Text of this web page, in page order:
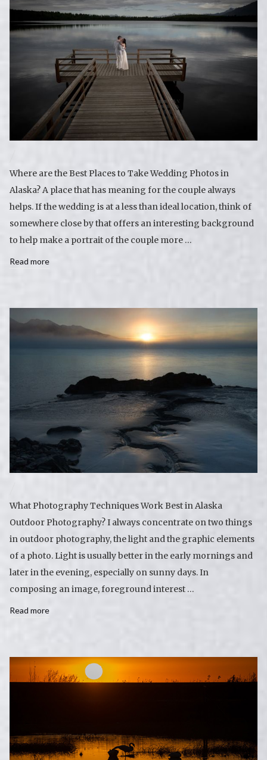
Where are the Best Places to Take Wedding Photos in
Alaska? A place that has meaning for the couple always
helps. If the wedding is at a less than ideal location, think of
somewhere close by that offers an interesting background
to help make a portrait of the couple more …
Read more
What Photography Techniques Work Best in Alaska
Outdoor Photography? I always concentrate on two things
in outdoor photography, the light and the graphic elements
of a photo. Light is usually better in the early mornings and
later in the evening, especially on sunny days. In
composing an image, foreground interest …
Read more